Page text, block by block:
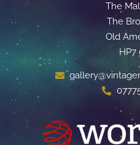
The
The
Old
HP7